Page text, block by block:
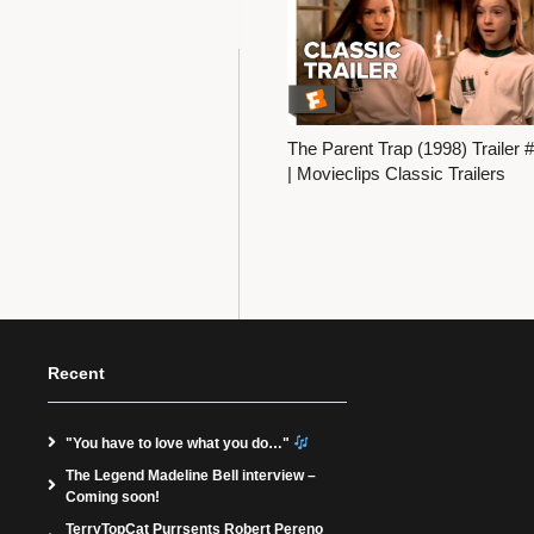
The Parent Trap (1998) Trailer
| Movieclips Classic Trailers
Recent
"You have to love what you do…"
The Legend Madeline Bell interview –
Coming soon!
TerryTopCat Purrsents Robert Pereno